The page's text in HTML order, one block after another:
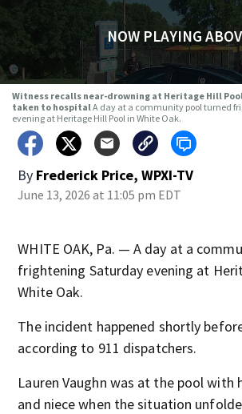
NOW PLAYING
Witness recalls near-drowning at Heritage Hill
taken to hospitalA day at a community pool turned
evening at Heritage Hill Pool in White Oak.
By Frederick Price, WPXI-TV
June 13, 2026 at 11:05 pm EDT
WHITE OAK, Pa. — A day at a
frightening Saturday evening at
White Oak.
The incident happened shortly
according to 911 dispatchers.
Lauren Vaughn was at the pool with
and niece when the situation